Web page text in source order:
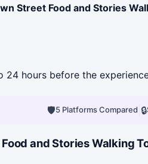
Street Food and Stories
24 hours before the
🛡5 Platforms Compared 🔒
and Stories Walking